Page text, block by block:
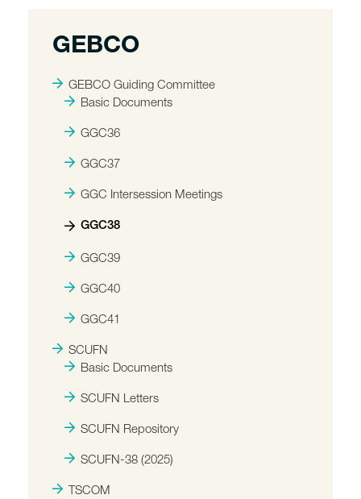
GEBCO
GEBCO Guiding Committee
Basic Documents
GGC36
GGC37
GGC Intersession Meetings
GGC38
GGC39
GGC40
GGC41
SCUFN
Basic Documents
SCUFN Letters
SCUFN Repository
SCUFN-38 (2025)
TSCOM